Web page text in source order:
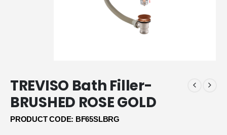
TREVISO Bath Filler-
BRUSHED ROSE GOLD
PRODUCT CODE: BF65SLBRG